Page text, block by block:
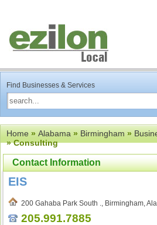
Find Businesses & Services
Home»Alabama»Birmingham»
» Consulting
Contact Information
EIS
200 Gahaba Park South ., Birmingham,
205.991.7885